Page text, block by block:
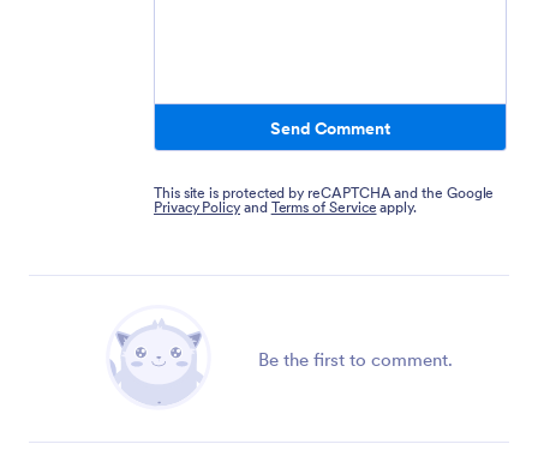
Send Comment
This site is protected by reCAPTCHA and the Google
Privacy Policy and Terms of Service apply.
Be the first to comment.